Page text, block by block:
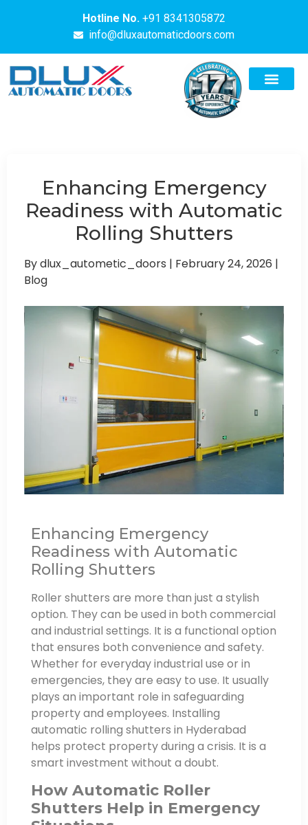
Hotline No. +91 8341305872
info@dluxautomaticdoors.com
Enhancing Emergency
Readiness with Automatic
Rolling Shutters
By dlux_autometic_doors | February 24, 2026 |
Blog
Enhancing Emergency
Readiness with Automatic
Rolling Shutters
Roller shutters are more than just a stylish
option. They can be used in both commercial
and industrial settings. It is a functional option
that ensures both convenience and safety.
Whether for everyday industrial use or in
emergencies, they are easy to use. It usually
plays an important role in safeguarding
property and employees. Installing
automatic rolling shutters in Hyderabad
helps protect property during a crisis. It is a
smart investment without a doubt.
How Automatic Roller
Shutters Help in Emergency